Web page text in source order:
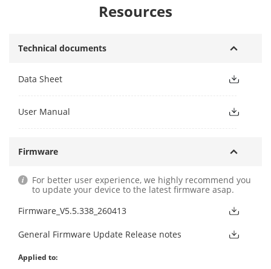
Resources
Technical documents
Data Sheet
User Manual
Firmware
For better user experience, we highly recommend you
to update your device to the latest firmware asap.
Firmware_V5.5.338_260413
General Firmware Update Release notes
Applied to: